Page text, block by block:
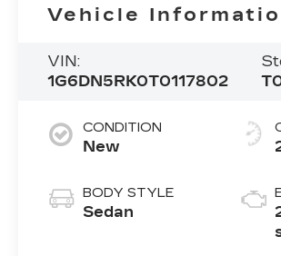
Vehicle
VIN:
1G6DN5RK0T0117802
CONDITION
New
BODY STYLE
Sedan